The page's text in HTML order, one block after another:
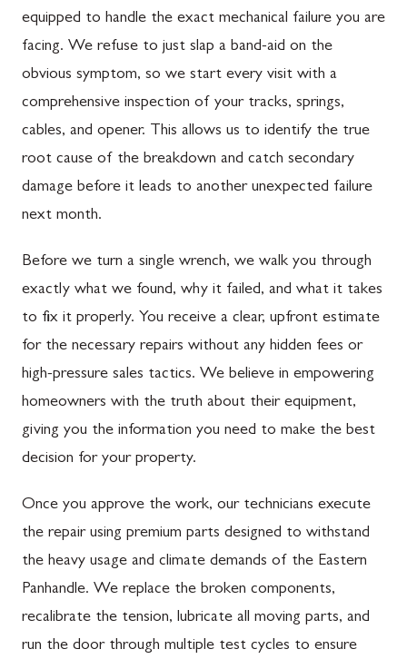
equipped to handle the exact mechanical failure you are
facing. We refuse to just slap a band-aid on the
obvious symptom, so we start every visit with a
comprehensive inspection of your tracks, springs,
cables, and opener. This allows us to identify the true
root cause of the breakdown and catch secondary
damage before it leads to another unexpected failure
next month.
Before we turn a single wrench, we walk you through
exactly what we found, why it failed, and what it takes
to fix it properly. You receive a clear, upfront estimate
for the necessary repairs without any hidden fees or
high-pressure sales tactics. We believe in empowering
homeowners with the truth about their equipment,
giving you the information you need to make the best
decision for your property.
Once you approve the work, our technicians execute
the repair using premium parts designed to withstand
the heavy usage and climate demands of the Eastern
Panhandle. We replace the broken components,
recalibrate the tension, lubricate all moving parts, and
run the door through multiple test cycles to ensure